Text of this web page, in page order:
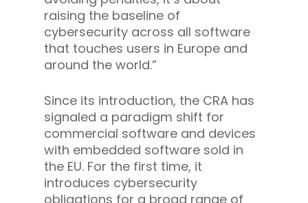
raising the baseline of
cybersecurity across all software
that touches users in Europe and
around the world.”
Since its introduction, the CRA has
signaled a paradigm shift for
commercial software and devices
with embedded software sold in
the EU. For the first time, it
introduces cybersecurity
obligations for a broad range of